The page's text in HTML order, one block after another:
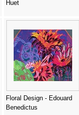
Huet
Floral Design - Edouard
Benedictus